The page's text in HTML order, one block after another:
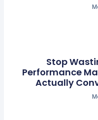
Stop
Performance
Actually